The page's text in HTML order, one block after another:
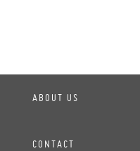
ABOUT US
CONTACT